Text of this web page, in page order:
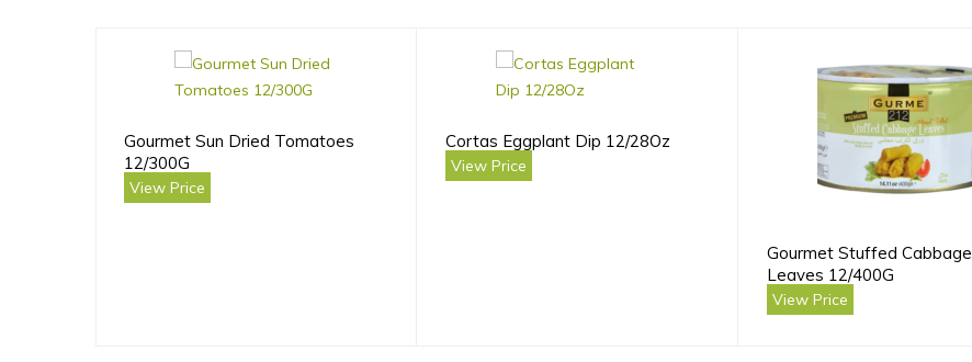
Gourmet Sun Dried Tomatoes
12/300G
View Price
Cortas Eggplant Dip 12/28Oz
View Price
Gourmet Stuffed Cabbage
Leaves 12/400G
View Price